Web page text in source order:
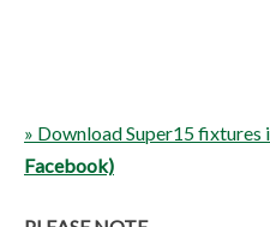
» Download Super15 fixtures
Facebook)